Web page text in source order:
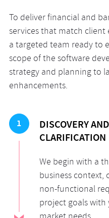
To deliver financial and
services that match client
a targeted team ready to
scope of the software
strategy and planning to
enhancements.
1
DISCOVERY
CLARIFICATION
We begin with a
business
non-functional
project goals